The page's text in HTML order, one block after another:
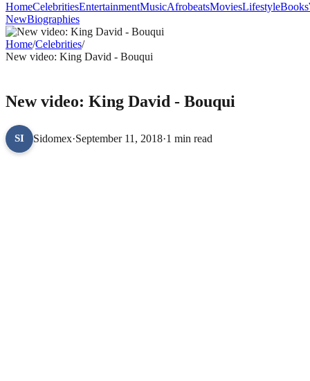
HomeCelebritiesEntertainmentMusic
NewBiographies
HomeCelebritiesEntertainmentMusicAfrobeatsMoviesLifestyleBooks
NewBiographies
Home/Celebrities/
New video: King David - Bouqui
New video: King David - Bouqui
SI Sidomex·September 11, 2018·1 min read